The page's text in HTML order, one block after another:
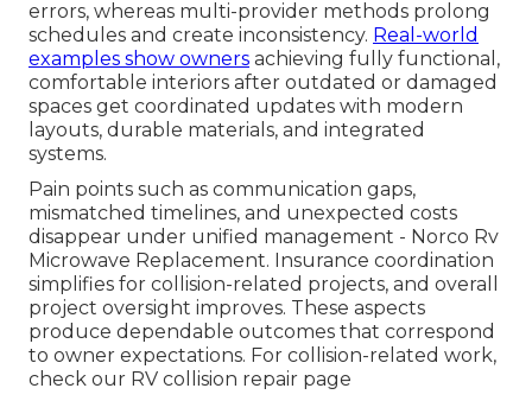
errors, whereas multi-provider methods prolong
schedules and create inconsistency. Real-world
examples show owners achieving fully functional,
comfortable interiors after outdated or damaged
spaces get coordinated updates with modern
layouts, durable materials, and integrated
systems.
Pain points such as communication gaps,
mismatched timelines, and unexpected costs
disappear under unified management - Norco Rv
Microwave Replacement. Insurance coordination
simplifies for collision-related projects, and overall
project oversight improves. These aspects
produce dependable outcomes that correspond
to owner expectations. For collision-related work,
check our RV collision repair page